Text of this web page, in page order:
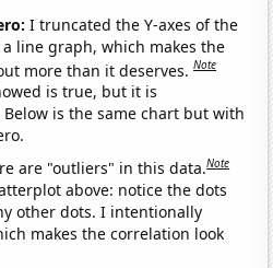
I truncated the Y-axes of the
line graph, which makes the
more than it deserves.Note
is true, but it is
is the same chart but with
are "outliers" in this data.Note
above: notice the dots
other dots. I intentionally
makes the correlation look